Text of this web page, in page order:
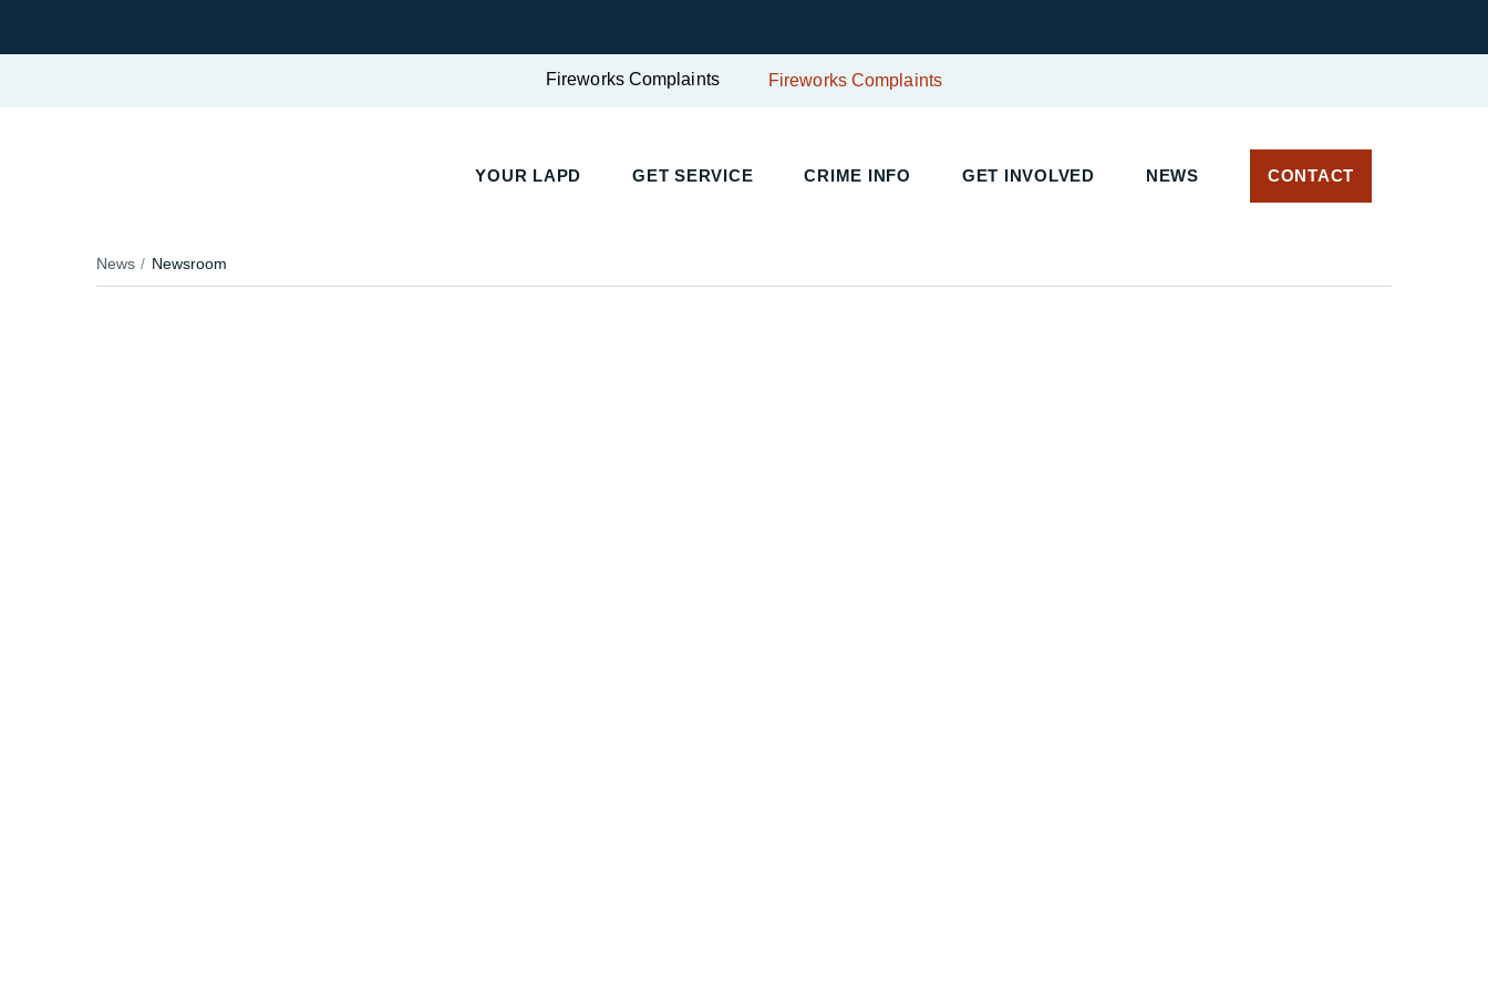
Fireworks Complaints Fireworks Complaints
YOUR LAPD GET SERVICE CRIME INFO GET INVOLVED NEWS CONTACT
News Newsroom